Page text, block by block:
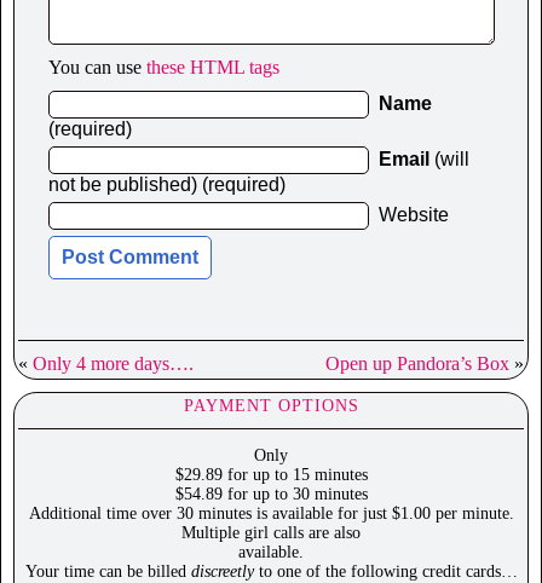
You can use these HTML tags
Name
(required)
Email (will
not be published) (required)
Website
« Only 4 more days…. Open up Pandora’s Box »
PAYMENT OPTIONS
Only
$29.89 for up to 15 minutes
$54.89 for up to 30 minutes
Additional time over 30 minutes is available for just $1.00 per minute.
Multiple girl calls are also
available.
Your time can be billed discreetlyto one of the following credit cards…